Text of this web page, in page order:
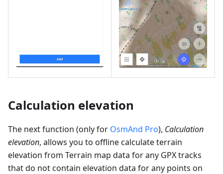
Calculation elevation
The next function (only for OsmAnd Pro), Calculation
elevation, allows you to offline calculate terrain
elevation from Terrain map data for any GPX tracks
that do not contain elevation data for any points on